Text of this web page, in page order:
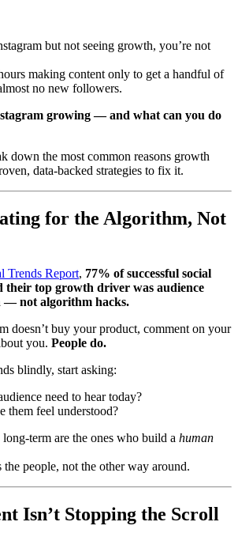
but not seeing growth, you’re not
making content only to get a handful of
no new followers.
growing — and what can you do
down the most common reasons growth
data-backed strategies to fix it.
for the Algorithm, Not
Trends Report, 77% of successful social
their top growth driver was audience
— not algorithm hacks.
doesn’t buy your product, comment on your
you. People do.
blindly, start asking:
need to hear today?
them feel understood?
term are the ones who build a human
people, not the other way around.
Isn’t Stopping the Scroll